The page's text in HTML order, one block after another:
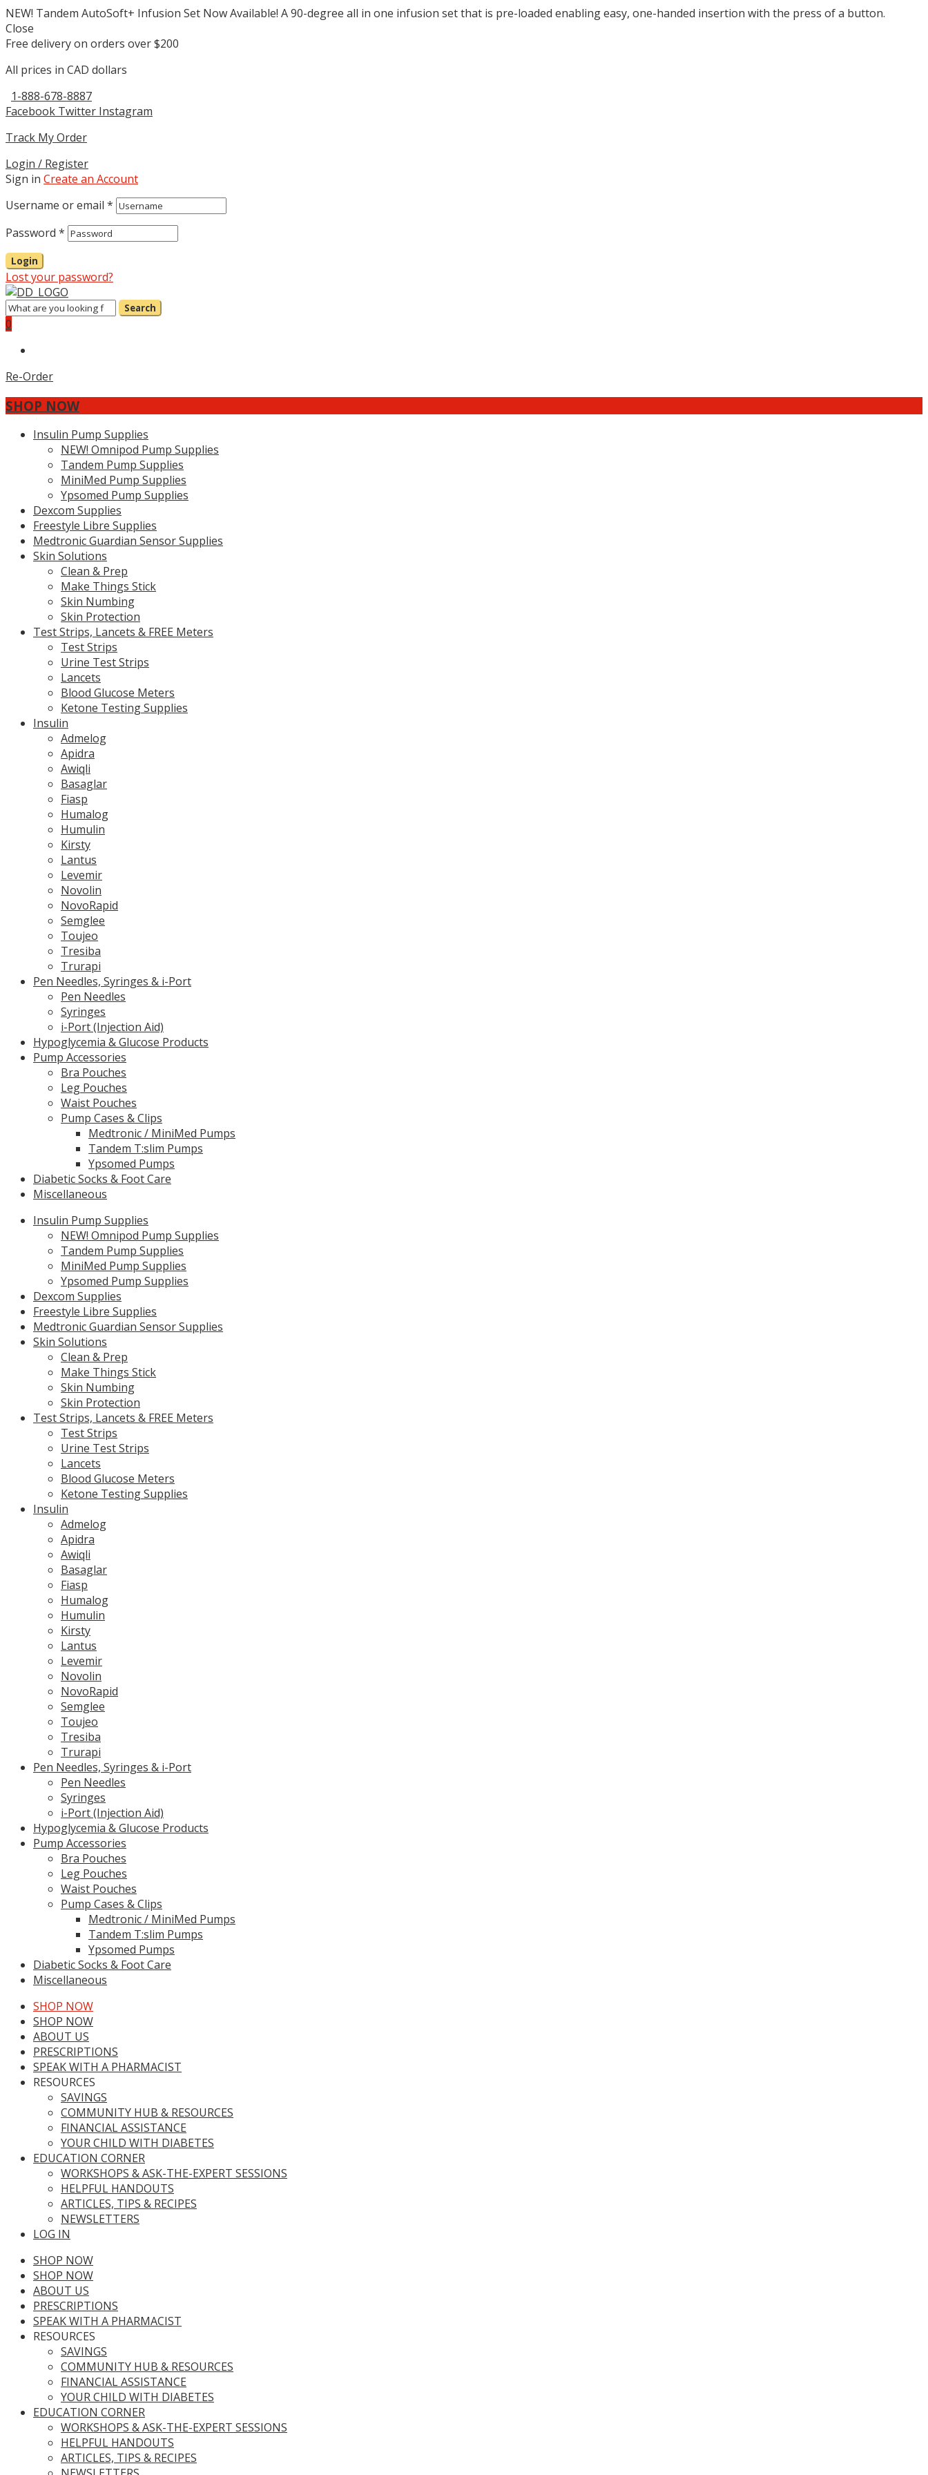
NEW! Tandem AutoSoft+ Infusion Set Now Available! A 90-degree all in one infusion set that is pre-loaded enabling easy, one-handed insertion with the press of a button.
Close
Free delivery on orders over $200
All prices in CAD dollars
1-888-678-8887
Facebook Twitter Instagram
Track My Order
Login / Register
Sign in Create an Account
Username or email *
Password *
Login
Lost your password?
Search
0
Re-Order
SHOP NOW
Insulin Pump Supplies
NEW! Omnipod Pump Supplies
Tandem Pump Supplies
MiniMed Pump Supplies
Ypsomed Pump Supplies
Dexcom Supplies
Freestyle Libre Supplies
Medtronic Guardian Sensor Supplies
Skin Solutions
Clean & Prep
Make Things Stick
Skin Numbing
Skin Protection
Test Strips, Lancets & FREE Meters
Test Strips
Urine Test Strips
Lancets
Blood Glucose Meters
Ketone Testing Supplies
Insulin
Admelog
Apidra
Awiqli
Basaglar
Fiasp
Humalog
Humulin
Kirsty
Lantus
Levemir
Novolin
NovoRapid
Semglee
Toujeo
Tresiba
Trurapi
Pen Needles, Syringes & i-Port
Pen Needles
Syringes
i-Port (Injection Aid)
Hypoglycemia & Glucose Products
Pump Accessories
Bra Pouches
Leg Pouches
Waist Pouches
Pump Cases & Clips
Medtronic / MiniMed Pumps
Tandem T:slim Pumps
Ypsomed Pumps
Diabetic Socks & Foot Care
Miscellaneous
Insulin Pump Supplies
NEW! Omnipod Pump Supplies
Tandem Pump Supplies
MiniMed Pump Supplies
Ypsomed Pump Supplies
Dexcom Supplies
Freestyle Libre Supplies
Medtronic Guardian Sensor Supplies
Skin Solutions
Clean & Prep
Make Things Stick
Skin Numbing
Skin Protection
Test Strips, Lancets & FREE Meters
Test Strips
Urine Test Strips
Lancets
Blood Glucose Meters
Ketone Testing Supplies
Insulin
Admelog
Apidra
Awiqli
Basaglar
Fiasp
Humalog
Humulin
Kirsty
Lantus
Levemir
Novolin
NovoRapid
Semglee
Toujeo
Tresiba
Trurapi
Pen Needles, Syringes & i-Port
Pen Needles
Syringes
i-Port (Injection Aid)
Hypoglycemia & Glucose Products
Pump Accessories
Bra Pouches
Leg Pouches
Waist Pouches
Pump Cases & Clips
Medtronic / MiniMed Pumps
Tandem T:slim Pumps
Ypsomed Pumps
Diabetic Socks & Foot Care
Miscellaneous
SHOP NOW
SHOP NOW
ABOUT US
PRESCRIPTIONS
SPEAK WITH A PHARMACIST
RESOURCES
SAVINGS
COMMUNITY HUB & RESOURCES
FINANCIAL ASSISTANCE
YOUR CHILD WITH DIABETES
EDUCATION CORNER
WORKSHOPS & ASK-THE-EXPERT SESSIONS
HELPFUL HANDOUTS
ARTICLES, TIPS & RECIPES
NEWSLETTERS
LOG IN
SHOP NOW
SHOP NOW
ABOUT US
PRESCRIPTIONS
SPEAK WITH A PHARMACIST
RESOURCES
SAVINGS
COMMUNITY HUB & RESOURCES
FINANCIAL ASSISTANCE
YOUR CHILD WITH DIABETES
EDUCATION CORNER
WORKSHOPS & ASK-THE-EXPERT SESSIONS
HELPFUL HANDOUTS
ARTICLES, TIPS & RECIPES